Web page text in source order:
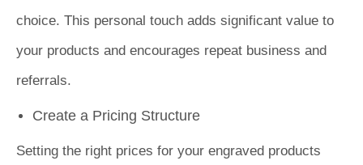
choice. This personal touch adds significant value to
your products and encourages repeat business and
referrals.
Create a Pricing Structure
Setting the right prices for your engraved products